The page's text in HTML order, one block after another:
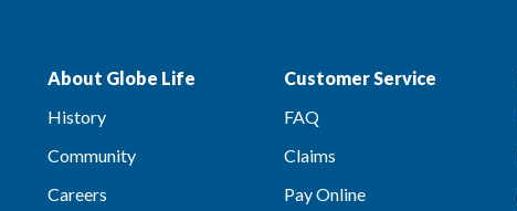
About Globe Life
History
Community
Careers
Customer Service
FAQ
Claims
Pay Online